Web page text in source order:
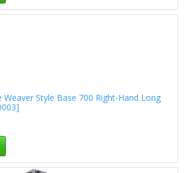
Weaver Style Base 700 Right-Hand Long